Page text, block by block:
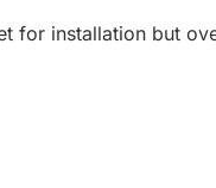
for installation but